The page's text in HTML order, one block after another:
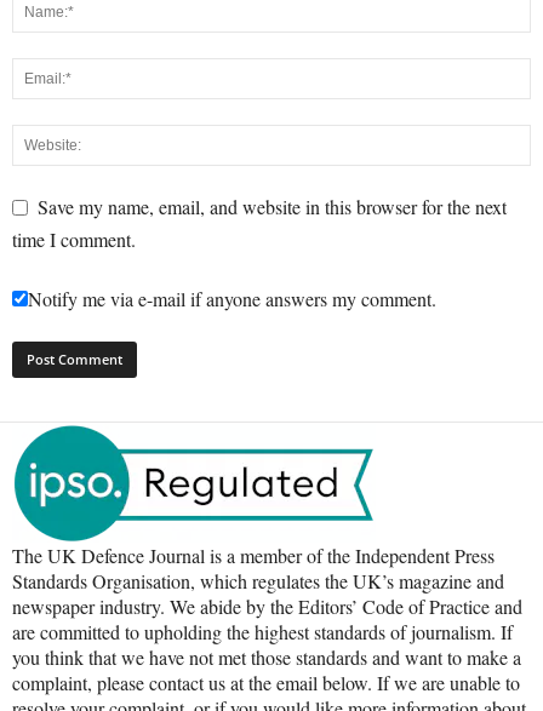
Save my name, email, and website in this browser for the next
time I comment.
Notify me via e-mail if anyone answers my comment.
The UK Defence Journal is a member of the Independent Press
Standards Organisation, which regulates the UK’s magazine and
newspaper industry. We abide by the Editors’ Code of Practice and
are committed to upholding the highest standards of journalism. If
you think that we have not met those standards and want to make a
complaint, please contact us at the email below. If we are unable to